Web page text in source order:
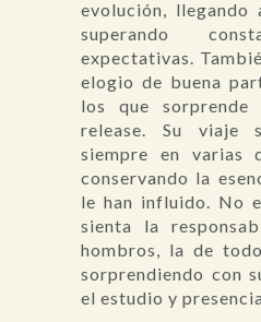
evolución, llegando
superando
expectativas.
elogio de buena
los que sorprende
release. Su viaje
siempre en varias
conservando la
le han influido. No
sienta la
hombros, la de
sorprendiendo con
el estudio y